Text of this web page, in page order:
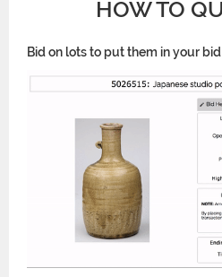
HOW TO
Bid on lots to put them in your